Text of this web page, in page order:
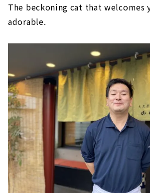
The beckoning cat that welcomes
adorable.